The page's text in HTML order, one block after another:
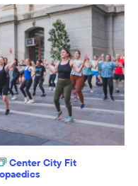
Center City Fit